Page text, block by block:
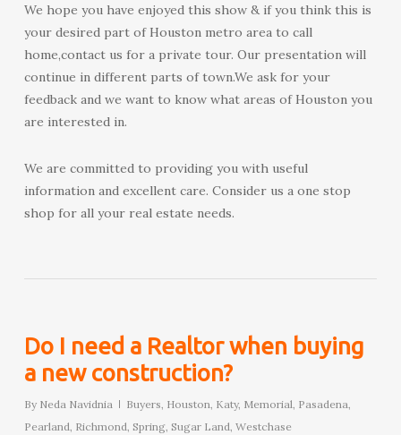
We hope you have enjoyed this show & if you think this is
your desired part of Houston metro area to call
home,contact us for a private tour. Our presentation will
continue in different parts of town.We ask for your
feedback and we want to know what areas of Houston you
are interested in.
We are committed to providing you with useful
information and excellent care. Consider us a one stop
shop for all your real estate needs.
Do I need a Realtor when buying
a new construction?
By Neda Navidnia Buyers Houston Katy, Memorial Pasadena
Pearland Richmond Spring, Sugar Land Westchase